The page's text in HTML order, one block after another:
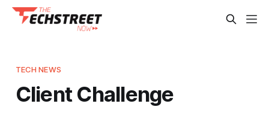
TECH NEWS
Client Challenge